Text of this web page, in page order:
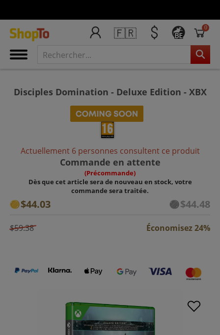
🇫🇷 BE
0
Disciples Domination - Deluxe Edition - XBX
Actuellement 6 personnes consultent ce produit
Commande en attente
(Précommande)
Dès que cet article sera de nouveau en stock, votre
commande sera traitée.
$44.03 $44.48
$59.38 Économisez 24%